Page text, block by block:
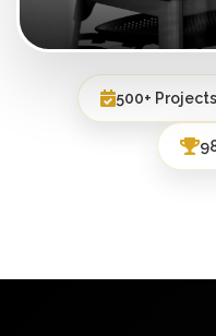
500+ Projects